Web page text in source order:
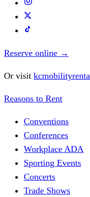
Reserve online →
Or visit
Reasons to Rent
Conventions
Conferences
Workplace ADA
Sporting Events
Concerts
Trade Shows